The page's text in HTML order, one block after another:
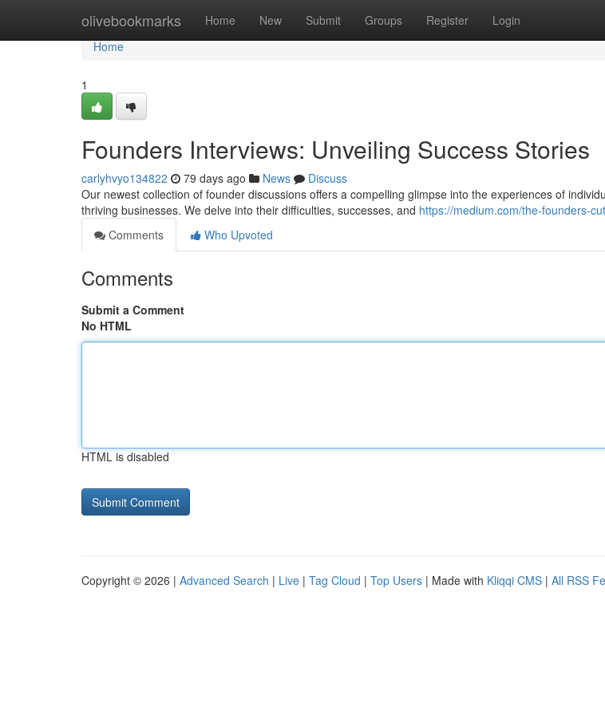
olivebookmarks Home New Submit Groups Register Login
Home
Home
1
Founders Interviews: Unveiling Success Stories
carlyhvyo134822 79 days ago News
Discuss
Our newest collection of founder discussions offers a compelling glimpse into the experiences of
thriving businesses. We delve into their difficulties, successes, and https://medium.com/the-founders-cut
Comments
Who Upvoted
Comments
Submit a Comment
No HTML
HTML is disabled
Copyright © 2026 | Advanced Search | Live | Tag Cloud | Top Users | Made with Kliqqi CMS | All RSS